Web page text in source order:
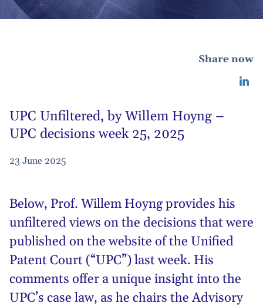
Share now
UPC Unfiltered, by Willem Hoyng –
UPC decisions week 25, 2025
23 June 2025
Below, Prof. Willem Hoyngprovides his
unfiltered views on the decisions that were
published on the website of the Unified
Patent Court (“UPC”) last week. His
comments offer a unique insight into the
UPC’s case law, as he chairs the Advisory